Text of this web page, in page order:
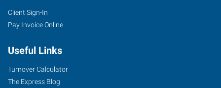
Client Sign-In
Pay Invoice Online
Useful Links
Turnover Calculator
The Express Blog